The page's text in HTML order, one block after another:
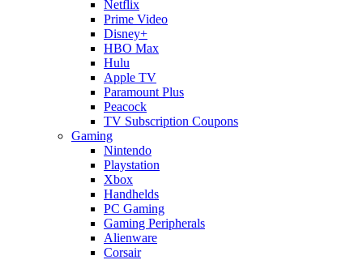
Netflix
Prime Video
Disney+
HBO Max
Hulu
Apple TV
Paramount Plus
Peacock
TV Subscription Coupons
Gaming
Nintendo
Playstation
Xbox
Handhelds
PC Gaming
Gaming Peripherals
Alienware
Corsair